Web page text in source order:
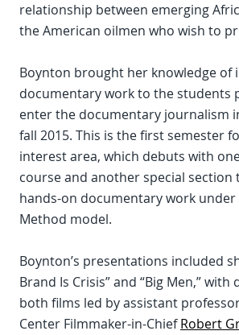
relationship between emerging
the American oilmen who wish to
Boynton brought her knowledge of
documentary work to the students
enter the documentary journalism
fall 2015. This is the first semester
interest area, which debuts with
course and another special section
hands-on documentary work
Method model.
Boynton’s presentations included
Brand Is Crisis” and “Big Men,” with
both films led by assistant
Center Filmmaker-in-ChiefRobert